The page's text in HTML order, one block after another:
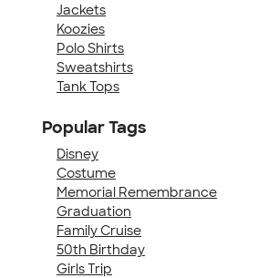
Jackets
Koozies
Polo Shirts
Sweatshirts
Tank Tops
Popular Tags
Disney
Costume
Memorial Remembrance
Graduation
Family Cruise
50th Birthday
Girls Trip